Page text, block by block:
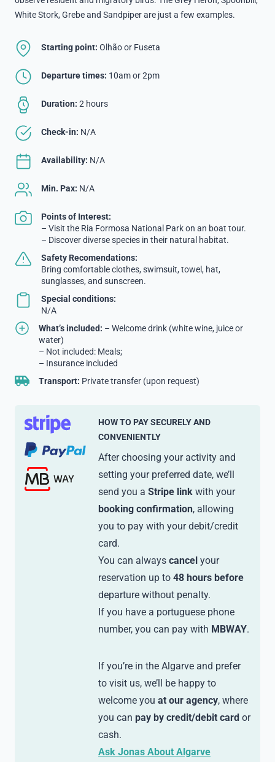
White Stork, Grebe and Sandpiper are just a few examples.
Starting point: Olhão or Fuseta
Departure times: 10am or 2pm
Duration: 2 hours
Check-in: N/A
Availability: N/A
Min. Pax: N/A
Points of Interest:
– Visit the Ria Formosa National Park on an boat tour.
– Discover diverse species in their natural habitat.
Safety Recomendations:
Bring comfortable clothes, swimsuit, towel, hat,
sunglasses, and sunscreen.
Special conditions:
N/A
What’s included: – Welcome drink (white wine, juice or
water)
– Not included: Meals;
– Insurance included
Transport: Private transfer (upon request)
HOW TO PAY SECURELY AND
CONVENIENTLY
After choosing your activity and
setting your preferred date, we’ll
send you a Stripe link with your
booking confirmation, allowing
you to pay with your debit/credit
card.
You can always cancel your
reservation up to 48 hours before
departure without penalty.
If you have a portuguese phone
number, you can pay with MBWAY.
If you’re in the Algarve and prefer
to visit us, we’ll be happy to
welcome you at our agency, where
you can pay by credit/debit card or
cash.
Ask Jonas About Algarve